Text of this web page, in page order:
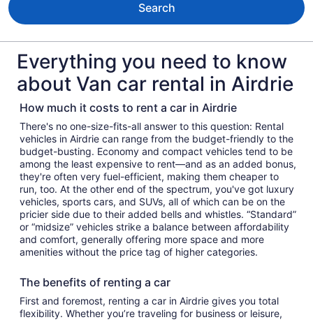
Search
Everything you need to know
about Van car rental in Airdrie
How much it costs to rent a car in Airdrie
There's no one-size-fits-all answer to this question: Rental
vehicles in Airdrie can range from the budget-friendly to the
budget-busting. Economy and compact vehicles tend to be
among the least expensive to rent—and as an added bonus,
they're often very fuel-efficient, making them cheaper to
run, too. At the other end of the spectrum, you've got luxury
vehicles, sports cars, and SUVs, all of which can be on the
pricier side due to their added bells and whistles. “Standard”
or “midsize” vehicles strike a balance between affordability
and comfort, generally offering more space and more
amenities without the price tag of higher categories.
The benefits of renting a car
First and foremost, renting a car in Airdrie gives you total
flexibility. Whether you’re traveling for business or leisure,